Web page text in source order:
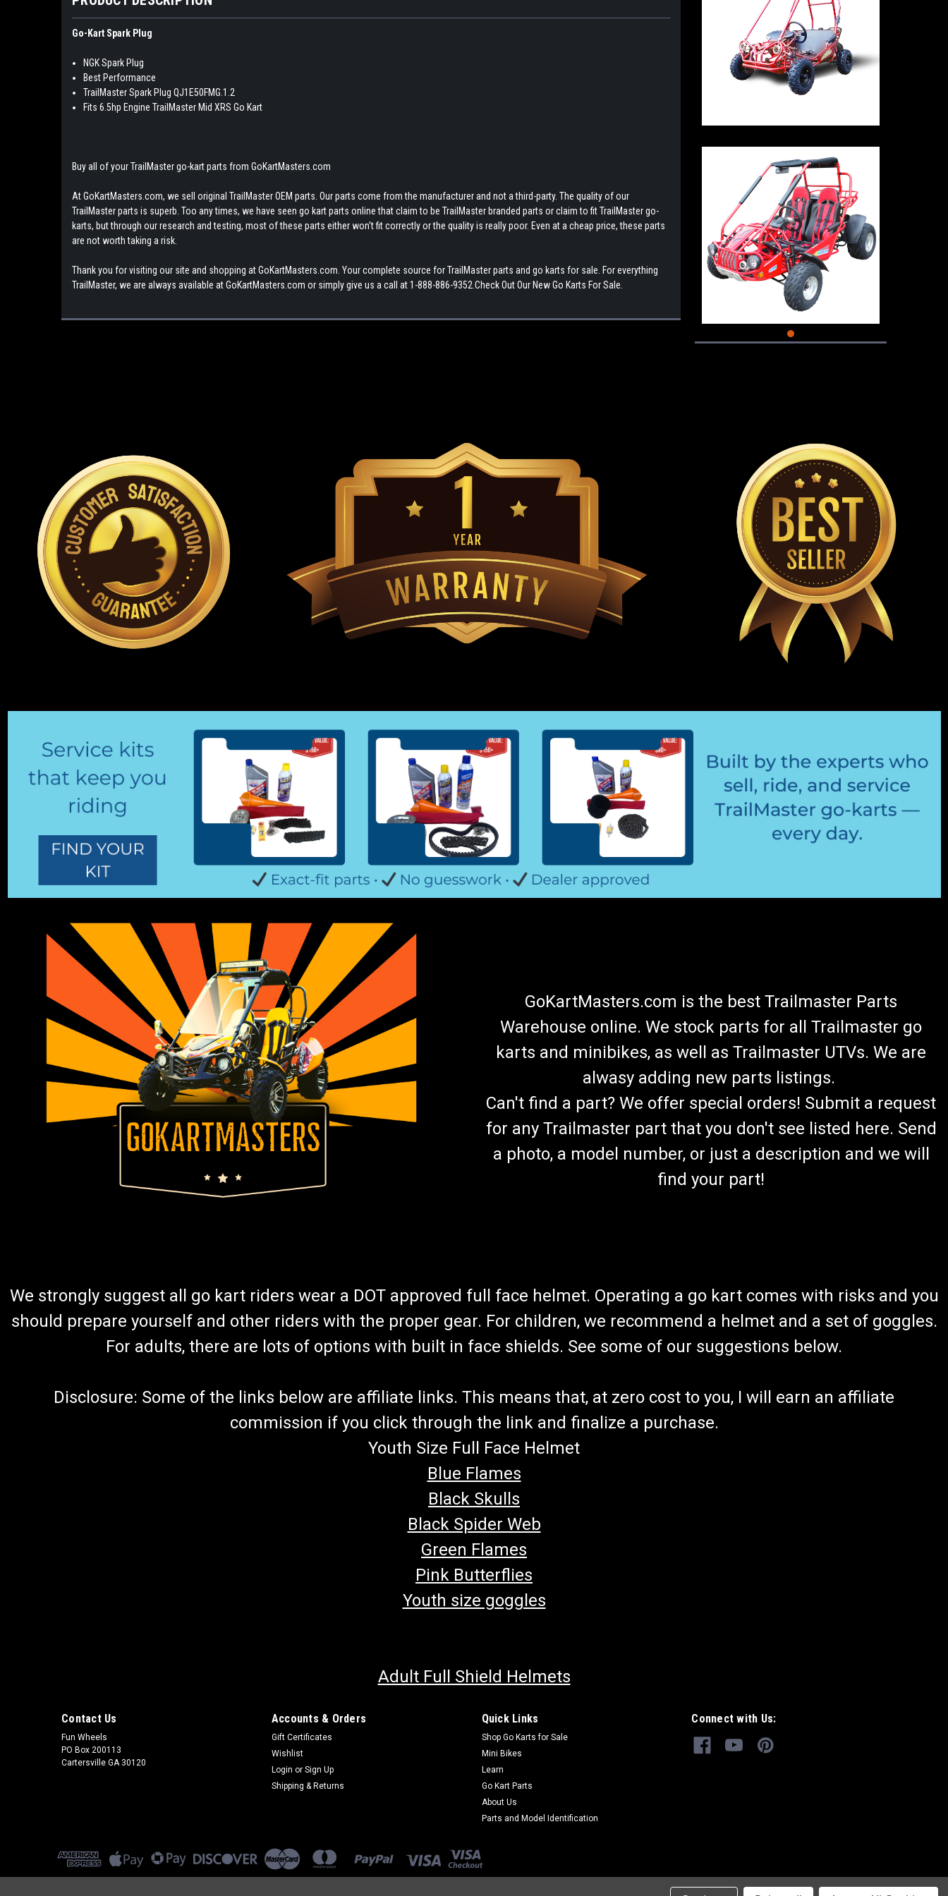
Go-Kart Spark Plug
NGK Spark Plug
Best Performance
TrailMaster Spark Plug QJ1E50FMG.1.2
Fits 6.5hp Engine TrailMaster Mid XRS Go Kart
Buy all of your TrailMaster go-kart parts from GoKartMasters.com
At GoKartMasters.com, we sell original TrailMaster OEM parts. Our parts come from the manufacturer and not a third-party. The quality of our
TrailMaster parts is superb. Too any times, we have seen go kart parts online that claim to be TrailMaster branded parts or claim to fit TrailMaster go-
karts, but through our research and testing, most of these parts either won't fit correctly or the quality is really poor. Even at a cheap price, these parts
are not worth taking a risk.
Thank you for visiting our site and shopping at GoKartMasters.com. Your complete source for TrailMaster parts and go karts for sale. For everything
TrailMaster, we are always available at GoKartMasters.com or simply give us a call at 1-888-886-9352.Check Out Our New Go Karts For Sale.
GoKartMasters.com is the best Trailmaster Parts
Warehouse online. We stock parts for all Trailmaster go
karts and minibikes, as well as Trailmaster UTVs. We are
alwasy adding new parts listings.
Can't find a part? We offer special orders! Submit a request
for any Trailmaster part that you don't see listed here. Send
a photo, a model number, or just a description and we will
find your part!
We strongly suggest all go kart riders wear a DOT approved full face helmet. Operating a go kart comes with risks and you
should prepare yourself and other riders with the proper gear. For children, we recommend a helmet and a set of goggles.
For adults, there are lots of options with built in face shields. See some of our suggestions below.
Disclosure: Some of the links below are affiliate links. This means that, at zero cost to you, I will earn an affiliate
commission if you click through the link and finalize a purchase.
Youth Size Full Face Helmet
Blue Flames
Black Skulls
Black Spider Web
Green Flames
Pink Butterflies
Youth size goggles
Adult Full Shield Helmets
Contact Us
Fun Wheels
PO Box 200113
Cartersville GA 30120
Accounts & Orders
Gift Certificates
Wishlist
Login or Sign Up
Shipping & Returns
Quick Links
Shop Go Karts for Sale
Mini Bikes
Learn
Go Kart Parts
About Us
Parts and Model Identification
Connect with Us: